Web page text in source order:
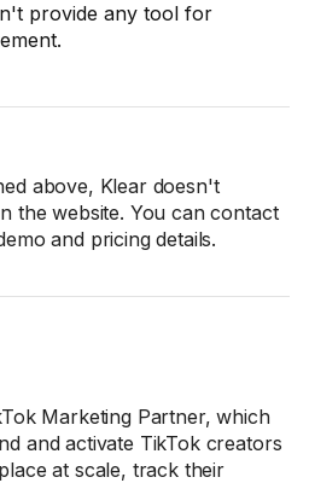
provide any tool for
above, Klear doesn't
the website. You can contact
and pricing details.
Marketing Partner, which
and activate TikTok creators
at scale, track their